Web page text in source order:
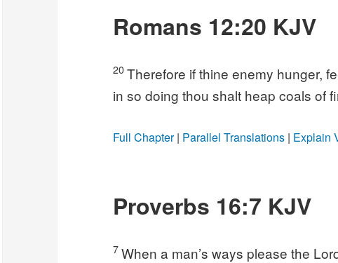
Romans 12:20 KJV
20Therefore if thine enemy hunger,
in so doing thou shalt heap coals of
Full Chapter| Parallel Translations | Explain
Proverbs 16:7 KJV
7When a man’s ways please the